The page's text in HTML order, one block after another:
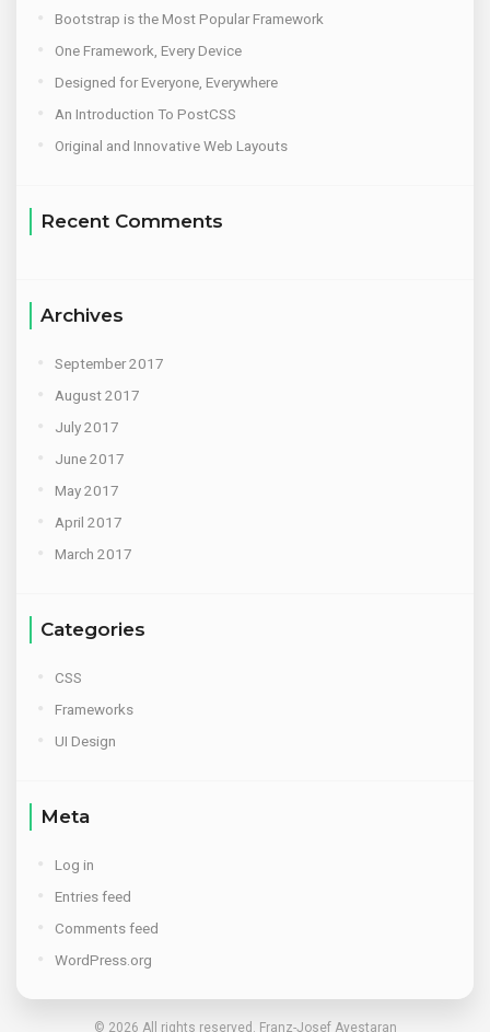
Bootstrap is the Most Popular Framework
One Framework, Every Device
Designed for Everyone, Everywhere
An Introduction To PostCSS
Original and Innovative Web Layouts
Recent Comments
Archives
September 2017
August 2017
July 2017
June 2017
May 2017
April 2017
March 2017
Categories
CSS
Frameworks
UI Design
Meta
Log in
Entries feed
Comments feed
WordPress.org
© 2026 All rights reserved. Franz-Josef Ayestaran